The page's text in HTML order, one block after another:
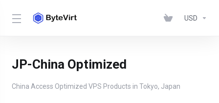
USD
JP-China Optimized
China Access Optimized VPS Products in Tokyo, Japan